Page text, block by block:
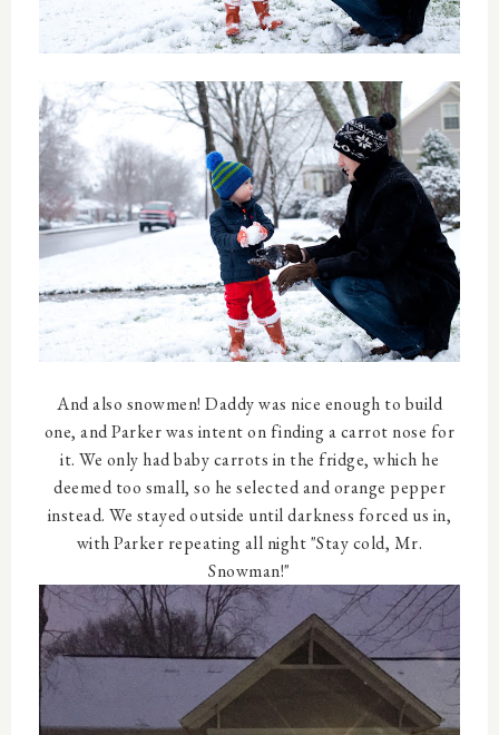
And also snowmen! Daddy was nice enough to build
one, and Parker was intent on finding a carrot nose for
it. We only had baby carrots in the fridge, which he
deemed too small, so he selected and orange pepper
instead. We stayed outside until darkness forced us in,
with Parker repeating all night "Stay cold, Mr.
Snowman!"